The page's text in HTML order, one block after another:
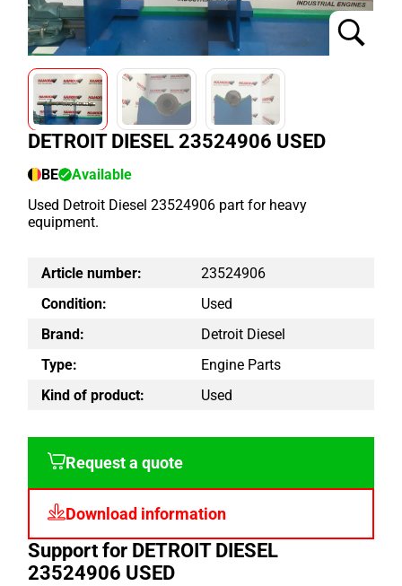
DETROIT DIESEL 23524906 USED
BE
Available
Used Detroit Diesel 23524906 part for heavy
equipment.
Article number:
23524906
Condition:
Used
Brand:
Detroit Diesel
Type:
Engine Parts
Kind of product:
Used
Request a quote
Download information
Support for DETROIT DIESEL
23524906 USED